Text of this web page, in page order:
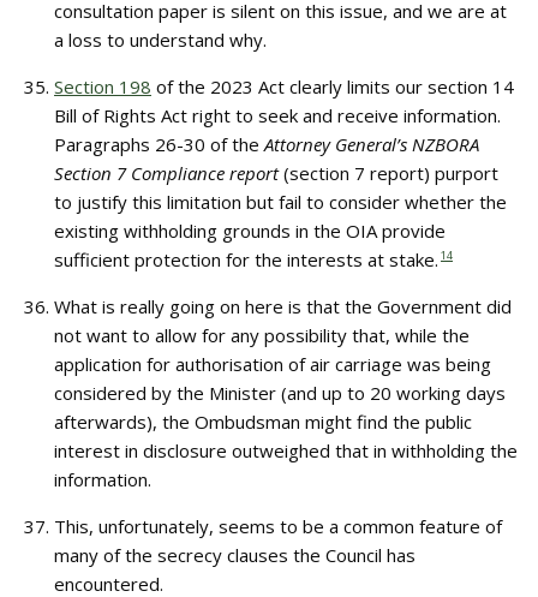
consultation paper is silent on this issue, and we are at
a loss to understand why.
Section 198 of the 2023 Act clearly limits our section 14
Bill of Rights Act right to seek and receive information.
Paragraphs 26-30 of theAttorney General’s NZBORA
Section 7 Compliance report(section 7 report) purport
to justify this limitation but fail to consider whether the
existing withholding grounds in the OIA provide
sufficient protection for the interests at stake. 14
What is really going on here is that the Government did
not want to allow for any possibility that, while the
application for authorisation of air carriage was being
considered by the Minister (and up to 20 working days
afterwards), the Ombudsman might find the public
interest in disclosure outweighed that in withholding the
information.
This, unfortunately, seems to be a common feature of
many of the secrecy clauses the Council has
encountered.